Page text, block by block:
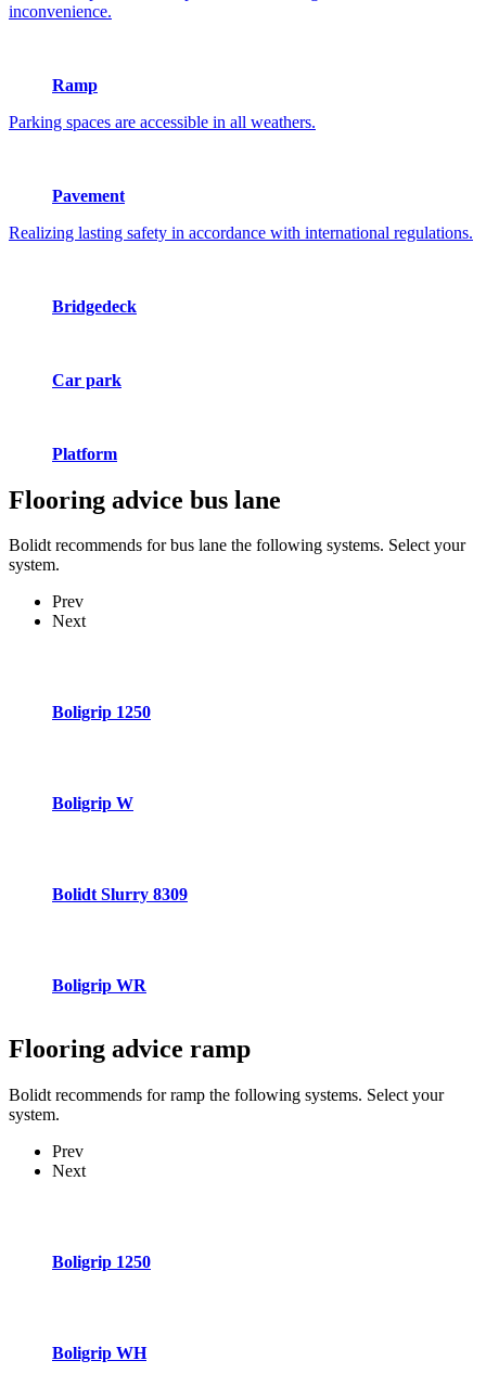
inconvenience.
Ramp
Parking spaces are accessible in all weathers.
Pavement
Realizing lasting safety in accordance with international regulations.
Bridgedeck
Car park
Platform
Flooring advice bus lane
Bolidt recommends for bus lane the following systems. Select your
system.
Prev
Next
Boligrip 1250
Boligrip W
Bolidt Slurry 8309
Boligrip WR
Flooring advice ramp
Bolidt recommends for ramp the following systems. Select your
system.
Prev
Next
Boligrip 1250
Boligrip WH